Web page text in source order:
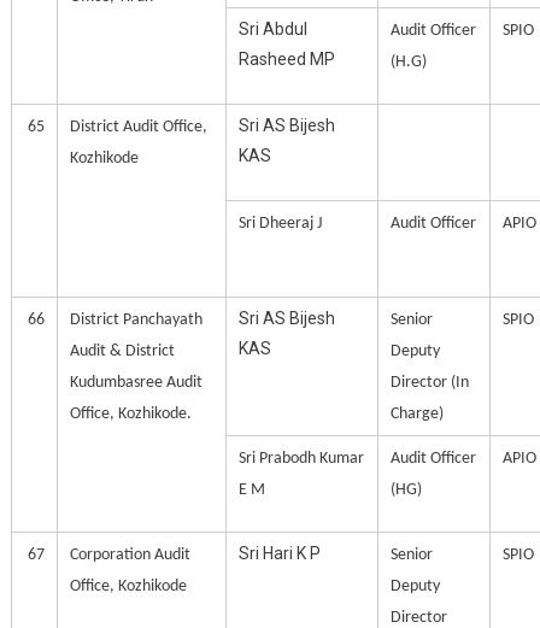
Sri Abdul
Rasheed MP
Audit Officer
(H.G)
SPIO
65
District Audit Office,
Kozhikode
Sri AS Bijesh
KAS
Sri Dheeraj J Audit Officer APIO
66
District Panchayath
Audit & District
Kudumbasree Audit
Office, Kozhikode.
Sri AS Bijesh
KAS
Senior
Deputy
Director (In
Charge)
SPIO
Sri Prabodh Kumar
E M
Audit Officer
(HG)
APIO
67
Corporation Audit
Office, Kozhikode
Sri Hari K P
Senior
Deputy
Director
SPIO